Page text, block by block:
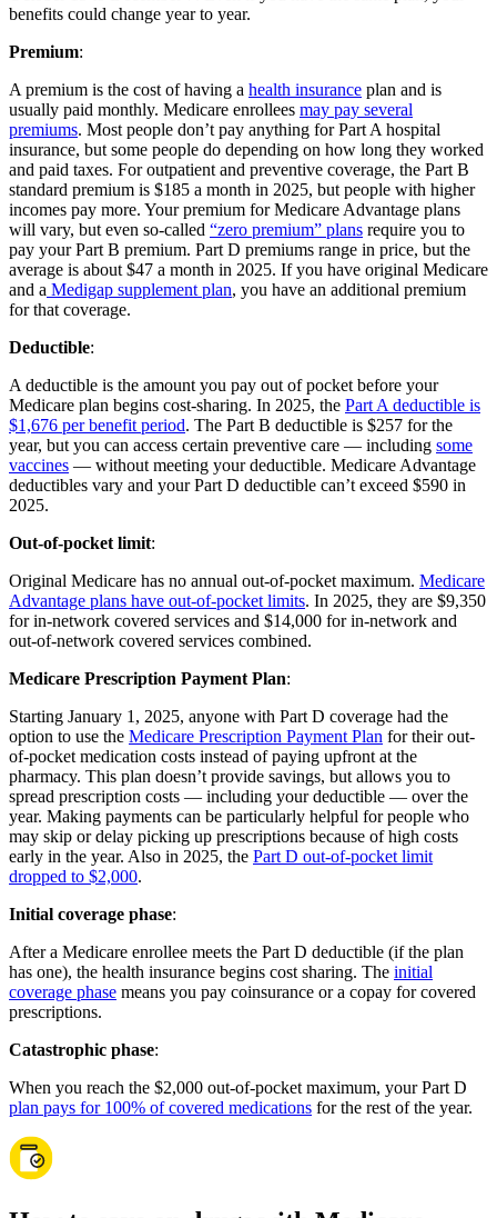
benefits could change year to year.
Premium:
A premium is the cost of having a health insurance plan and is
usually paid monthly. Medicare enrollees may pay several
premiums. Most people don’t pay anything for Part A hospital
insurance, but some people do depending on how long they worked
and paid taxes. For outpatient and preventive coverage, the Part B
standard premium is $185 a month in 2025, but people with higher
incomes pay more. Your premium for Medicare Advantage plans
will vary, but even so-called “zero premium” plans require you to
pay your Part B premium. Part D premiums range in price, but the
average is about $47 a month in 2025. If you have original Medicare
and a Medigap supplement plan, you have an additional premium
for that coverage.
Deductible:
A deductible is the amount you pay out of pocket before your
Medicare plan begins cost-sharing. In 2025, the Part A deductible is
$1,676 per benefit period. The Part B deductible is $257 for the
year, but you can access certain preventive care — including some
vaccines — without meeting your deductible. Medicare Advantage
deductibles vary and your Part D deductible can’t exceed $590 in
2025.
Out-of-pocket limit:
Original Medicare has no annual out-of-pocket maximum. Medicare
Advantage plans have out-of-pocket limits. In 2025, they are $9,350
for in-network covered services and $14,000 for in-network and
out-of-network covered services combined.
Medicare Prescription Payment Plan:
Starting January 1, 2025, anyone with Part D coverage had the
option to use the Medicare Prescription Payment Plan for their out-
of-pocket medication costs instead of paying upfront at the
pharmacy. This plan doesn’t provide savings, but allows you to
spread prescription costs — including your deductible — over the
year. Making payments can be particularly helpful for people who
may skip or delay picking up prescriptions because of high costs
early in the year. Also in 2025, the Part D out-of-pocket limit
dropped to $2,000.
Initial coverage phase:
After a Medicare enrollee meets the Part D deductible (if the plan
has one), the health insurance begins cost sharing. The initial
coverage phase means you pay coinsurance or a copay for covered
prescriptions.
Catastrophic phase:
When you reach the $2,000 out-of-pocket maximum, your Part D
plan pays for 100% of covered medications for the rest of the year.